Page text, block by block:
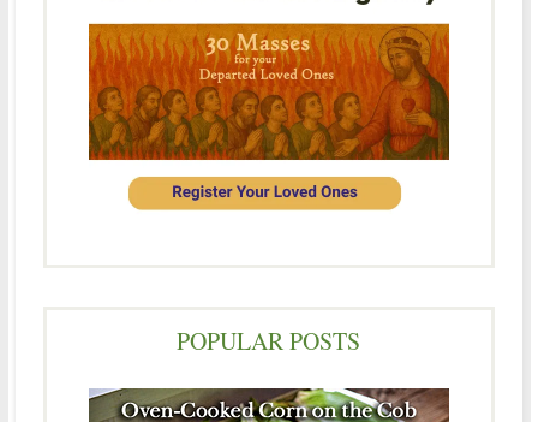
POPULAR POSTS